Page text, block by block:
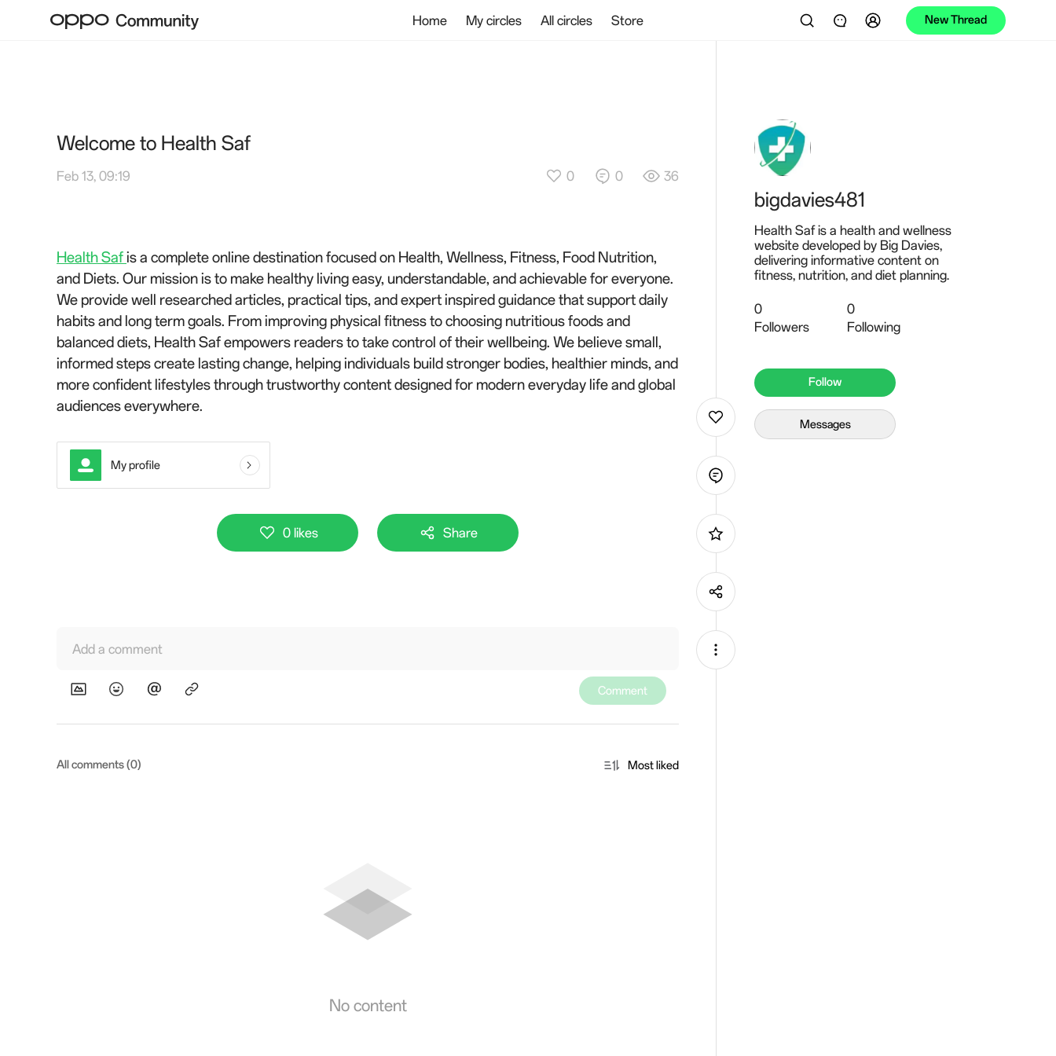
Home My circles All circles Store New Thread
Welcome to Health Saf
Feb 13, 09:19 0 0 36
Health Safis a complete online destination focused on Health, Wellness, Fitness, Food Nutrition,
and Diets. Our mission is to make healthy living easy, understandable, and achievable for everyone.
We provide well researched articles, practical tips, and expert inspired guidance that support daily
habits and long term goals. From improving physical fitness to choosing nutritious foods and
balanced diets, Health Saf empowers readers to take control of their wellbeing. We believe small,
informed steps create lasting change, helping individuals build stronger bodies, healthier minds, and
more confident lifestyles through trustworthy content designed for modern everyday life and global
audiences everywhere.
My profile
0 likes Share
Add a comment
Comment
All comments (0) Most liked
No content
bigdavies481
Health Saf is a health and wellness
website developed by Big Davies,
delivering informative content on
fitness, nutrition, and diet planning.
0
Followers
0
Following
Follow
Messages